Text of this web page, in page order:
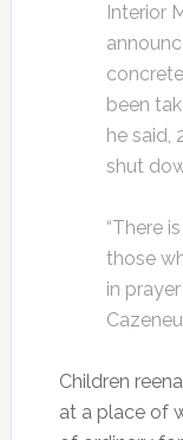
Interior
been
he said,
shut
“There
those
in
Children
at a place of